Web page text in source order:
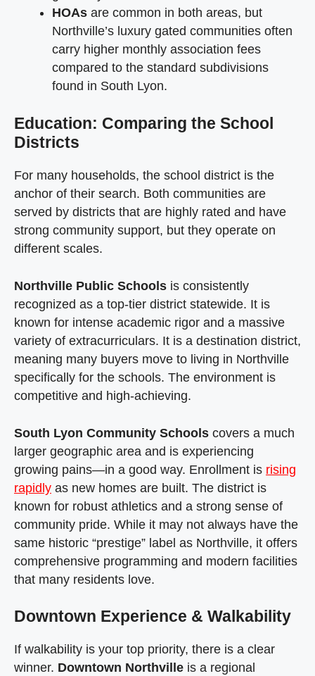
HOAsare common in both areas, but
Northville’s luxury gated communities often
carry higher monthly association fees
compared to the standard subdivisions
found in South Lyon.
Education: Comparing the School
Districts
For many households, the school district is the
anchor of their search. Both communities are
served by districts that are highly rated and have
strong community support, but they operate on
different scales.
Northville Public Schools is consistently
recognized as a top-tier district statewide. It is
known for intense academic rigor and a massive
variety of extracurriculars. It is a destination district,
meaning many buyers move to living in Northville
specifically for the schools. The environment is
competitive and high-achieving.
South Lyon Community Schools covers a much
larger geographic area and is experiencing
growing pains—in a good way. Enrollment is rising
rapidly as new homes are built. The district is
known for robust athletics and a strong sense of
community pride. While it may not always have the
same historic “prestige” label as Northville, it offers
comprehensive programming and modern facilities
that many residents love.
Downtown Experience & Walkability
If walkability is your top priority, there is a clear
winner. Downtown Northville is a regional